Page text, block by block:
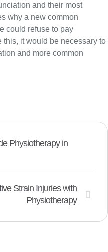
and their most
why a new common
could refuse to pay
this, it would be necessary to
and more common
Physiotherapy in
Strain Injuries with
Physiotherapy